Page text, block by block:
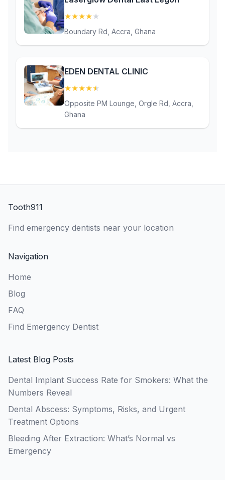
★★★★★
Boundary Rd, Accra, Ghana
EDEN DENTAL CLINIC
★★★★★
Opposite PM Lounge, Orgle Rd, Accra,
Ghana
Tooth911
Find emergency dentists near your location
Navigation
Home
Blog
FAQ
Find Emergency Dentist
Latest Blog Posts
Dental Implant Success Rate for Smokers: What the
Numbers Reveal
Dental Abscess: Symptoms, Risks, and Urgent
Treatment Options
Bleeding After Extraction: What’s Normal vs
Emergency